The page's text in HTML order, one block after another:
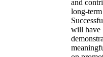
and
long-term
will have